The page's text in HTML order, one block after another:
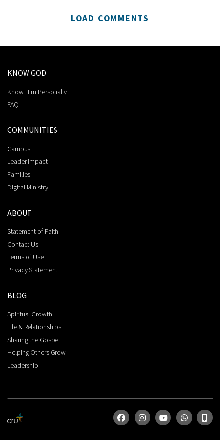
LOAD COMMENTS
KNOW GOD
Know Him Personally
FAQ
COMMUNITIES
Campus
Leader Impact
Families
Digital Ministry
ABOUT
Statement of Faith
Contact Us
Terms of Use
Privacy Statement
BLOG
Spiritual Growth
Life & Relationships
Sharing the Gospel
Helping Others Grow
Leadership